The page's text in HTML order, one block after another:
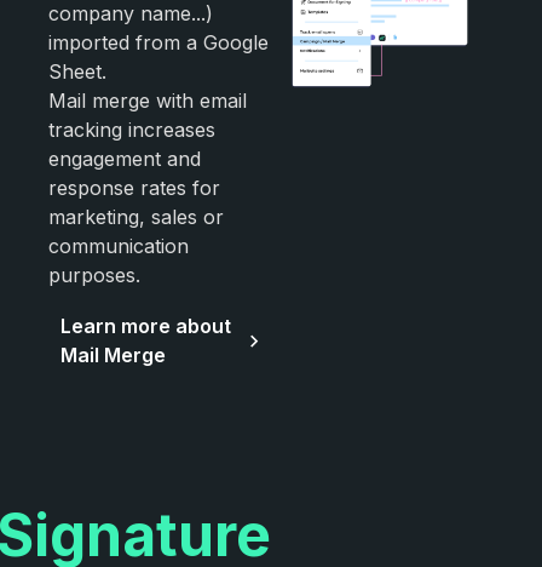
company name...)
imported from a Google
Sheet.
Mail merge with email
tracking increases
engagement and
response rates for
marketing, sales or
communication
purposes.
Learn more about
Mail Merge